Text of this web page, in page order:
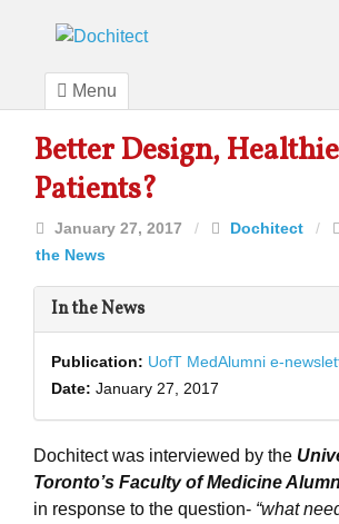
Menu
Better Design,
Patients?
January 27, 2017 / Dochitect /
the News
In the News
Publication: UofT MedAlumni e-
Date: January 27, 2017
Dochitect was interviewed by the
Toronto’s Faculty of Medicine
in response to the question- “what